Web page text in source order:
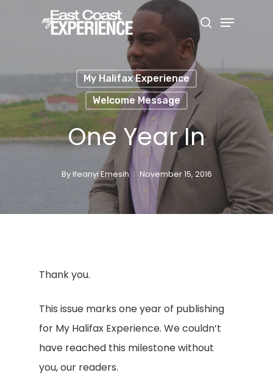
search
Menu
My Halifax Experience
Welcome Message
One Year In
ByIfeanyi Emesih November 15, 2016
Thank you.
This issue marks one year of publishing
for My Halifax Experience. We couldn’t
have reached this milestone without
you, our readers.